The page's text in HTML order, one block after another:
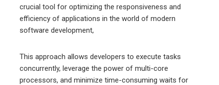
crucial tool for optimizing the responsiveness and
efficiency of applications in the world of modern
software development,
This approach allows developers to execute tasks
concurrently, leverage the power of multi-core
processors, and minimize time-consuming waits for